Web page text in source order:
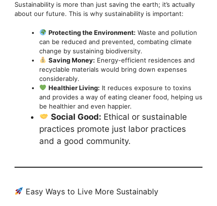
Sustainability is more than just saving the earth; it’s actually
about our future. This is why sustainability is important:
Protecting the Environment: Waste and pollution
can be reduced and prevented, combating climate
change by sustaining biodiversity.
Saving Money: Energy-efficient residences and
recyclable materials would bring down expenses
considerably.
Healthier Living: It reduces exposure to toxins
and provides a way of eating cleaner food, helping us
be healthier and even happier.
Social Good: Ethical or sustainable
practices promote just labor practices
and a good community.
Easy Ways to Live More Sustainably